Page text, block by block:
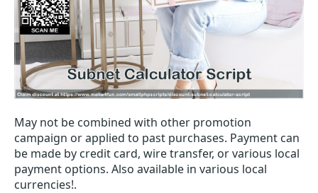
May not be combined with other promotion
campaign or applied to past purchases. Payment can
be made by credit card, wire transfer, or various local
payment options. Also available in various local
currencies!.